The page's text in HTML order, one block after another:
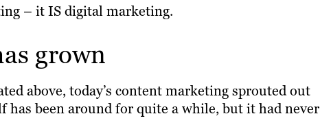
– it IS digital marketing.
grown
above, today’s content marketing sprouted out
been around for quite a while, but it had never